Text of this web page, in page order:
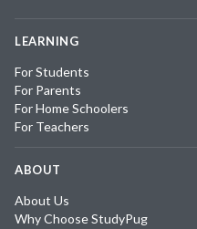
LEARNING
For Students
For Parents
For Home Schoolers
For Teachers
ABOUT
About Us
Why Choose StudyPug